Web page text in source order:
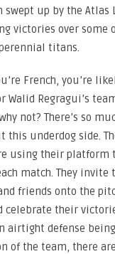
swept up by the Atlas
victories over some
titans.
French, you’re
Walid Regragui’s
not? There’s so
this underdog side.
using their platform
match. They invite
friends onto the
celebrate their
airtight defense
of the team, there